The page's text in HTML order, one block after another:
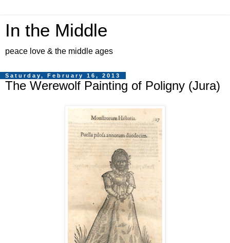
In the Middle
peace love & the middle ages
Saturday, February 16, 2013
The Werewolf Painting of Poligny (Jura)